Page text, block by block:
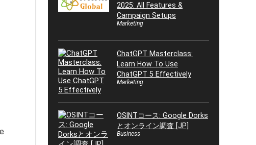
2025: All Features &
Campaign Setups
Marketing
ChatGPT Masterclass:
Learn How To Use
ChatGPT 5 Effectively
Marketing
OSINTコース: Google Dorks
とオンライン調査 [JP]
Business